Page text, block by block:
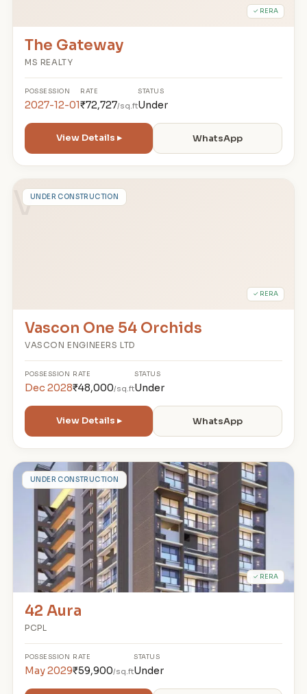
✓ RERA
The Gateway
MS REALTY
POSSESSION
2027-12-01
RATE
₹72,727/sq.ft
STATUS
Under
View Details ▸ WhatsApp
VUNDER CONSTRUCTION
✓ RERA
Vascon One 54 Orchids
VASCON ENGINEERS LTD
POSSESSION
Dec 2028
RATE
₹48,000/sq.ft
STATUS
Under
View Details ▸ WhatsApp
4UNDER CONSTRUCTION
✓ RERA
42 Aura
PCPL
POSSESSION
May 2029
RATE
₹59,900/sq.ft
STATUS
Under